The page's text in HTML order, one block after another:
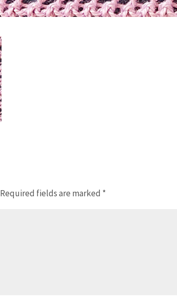
Required fields are marked *